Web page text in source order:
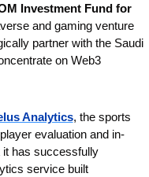
Investment Fund for
and gaming venture
partner with the Saudi
on Web3
Analytics, the sports
evaluation and in-
it has successfully
service built